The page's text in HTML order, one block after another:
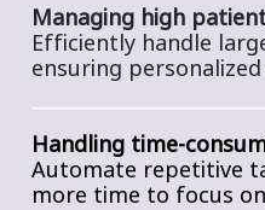
Managing high
Efficiently handle
ensuring
Handling time-
Automate repetitive
more time to focus